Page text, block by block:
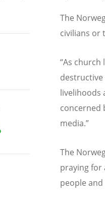
The
civilians or
“As church
livelihoods
concerned
media.”
The
praying for
people